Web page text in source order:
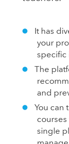
It has
your
specific
The
and
You can
single